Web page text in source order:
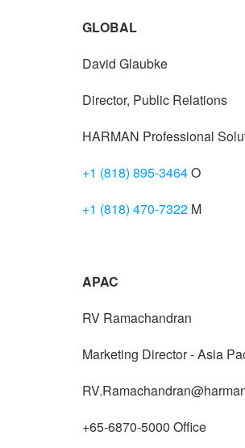
GLOBAL
David Glaubke
Director, Public Relations
HARMAN Professional
+1 (818) 895-3464O
+1 (818) 470-7322 M
APAC
RV Ramachandran
Marketing Director - Asia
+65-6870-5000 Office